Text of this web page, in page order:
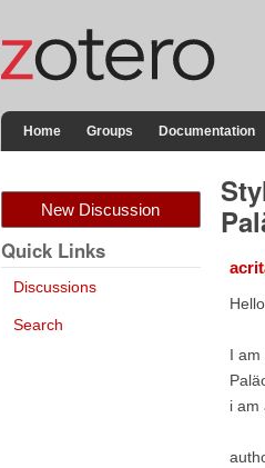
Home Groups Documentation
New Discussion
Quick Links
Discussions
Search
I am
i am